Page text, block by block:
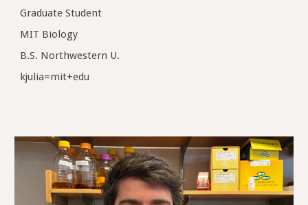
Graduate Student
MIT Biology
B.S. Northwestern U.
kjulia=mit+edu